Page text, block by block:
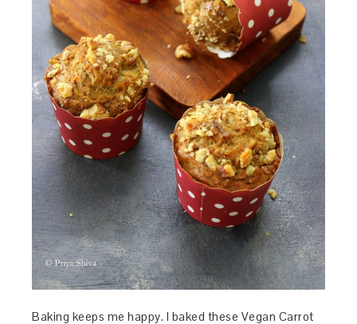
Baking keeps me happy. I baked these Vegan Carrot